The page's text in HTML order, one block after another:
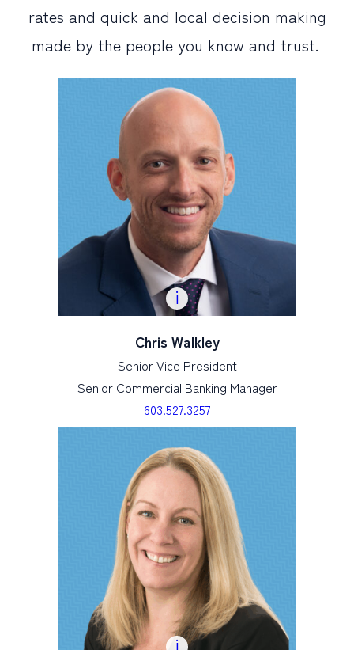
PERSONAL
BUSINESS
DIGITAL SERVICES
CUSTOMER SUPPORT
rates and quick and local decision making
made by the people you know and trust.
Chris Walkley
Senior Vice President
Senior Commercial Banking Manager
603.527.3257